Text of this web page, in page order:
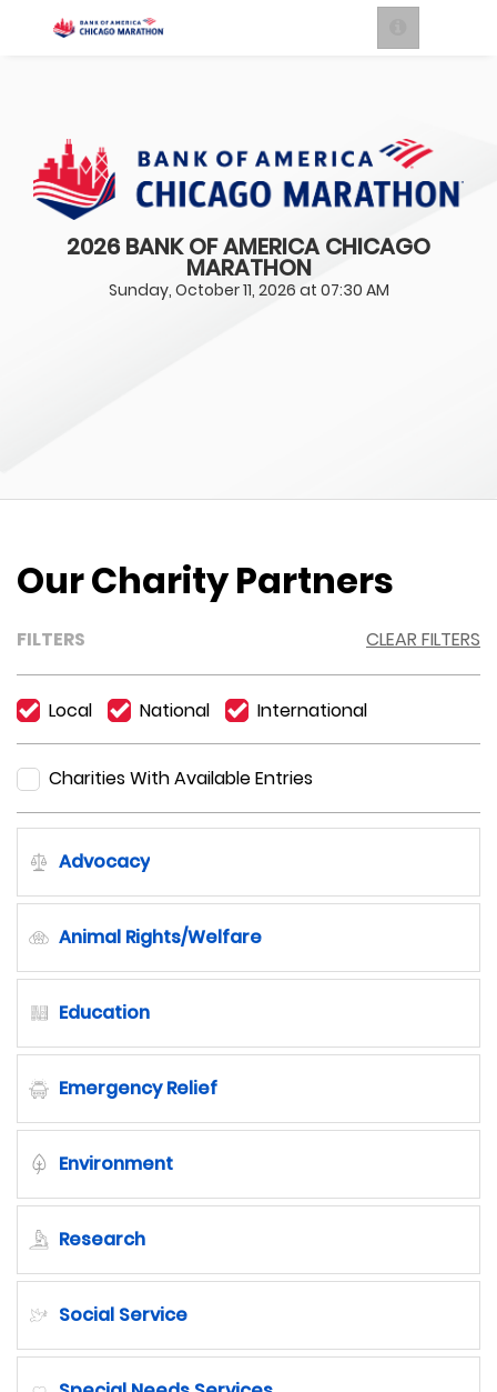
2026 BANK OF AMERICA CHICAGO
MARATHON
Sunday, October 11, 2026 at 07:30 AM
Our Charity Partners
FILTERS CLEAR FILTERS
Local National International
Charities With Available Entries
Advocacy
Animal Rights/Welfare
Education
Emergency Relief
Environment
Research
Social Service